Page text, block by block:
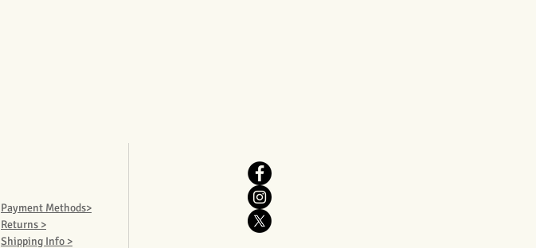
Payment Methods>
Returns >
Shipping Info >